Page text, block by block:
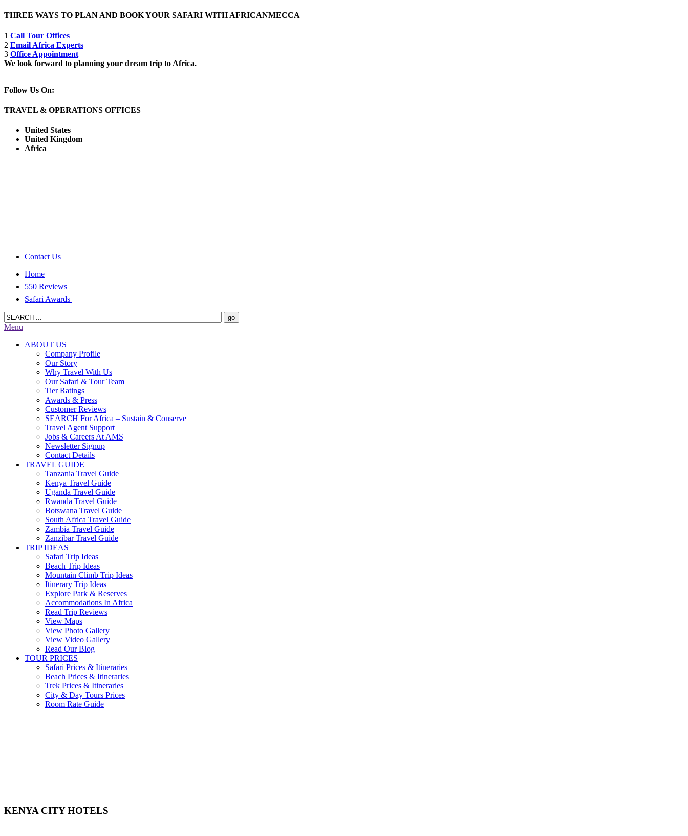
THREE WAYS TO PLAN AND BOOK YOUR SAFARI WITH AFRICANMECCA
1 Call Tour Offices
2 Email Africa Experts
3 Office Appointment
We look forward to planning your dream trip to Africa.
Follow Us On:
TRAVEL & OPERATIONS OFFICES
United States
United Kingdom
Africa
Contact Us
Home
550 Reviews
Safari Awards
Menu
ABOUT US
Company Profile
Our Story
Why Travel With Us
Our Safari & Tour Team
Tier Ratings
Awards & Press
Customer Reviews
SEARCH For Africa – Sustain & Conserve
Travel Agent Support
Jobs & Careers At AMS
Newsletter Signup
Contact Details
TRAVEL GUIDE
Tanzania Travel Guide
Kenya Travel Guide
Uganda Travel Guide
Rwanda Travel Guide
Botswana Travel Guide
South Africa Travel Guide
Zambia Travel Guide
Zanzibar Travel Guide
TRIP IDEAS
Safari Trip Ideas
Beach Trip Ideas
Mountain Climb Trip Ideas
Itinerary Trip Ideas
Explore Park & Reserves
Accommodations In Africa
Read Trip Reviews
View Maps
View Photo Gallery
View Video Gallery
Read Our Blog
TOUR PRICES
Safari Prices & Itineraries
Beach Prices & Itineraries
Trek Prices & Itineraries
City & Day Tours Prices
Room Rate Guide
KENYA CITY HOTELS